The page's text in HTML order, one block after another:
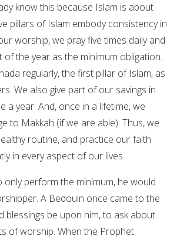
know this because Islam is about
pillars of Islam embody consistency in
worship, we pray five times daily and
the year as the minimum obligation.
regularly, the first pillar of Islam, as
We also give part of our savings in
a year. And, once in a lifetime, we
to Makkah (if we are able). Thus, we
routine, and practice our faith
in every aspect of our lives.
only perform the minimum, he would
A Bedouin once came to the
blessings be upon him, to ask about
of worship. When the Prophet